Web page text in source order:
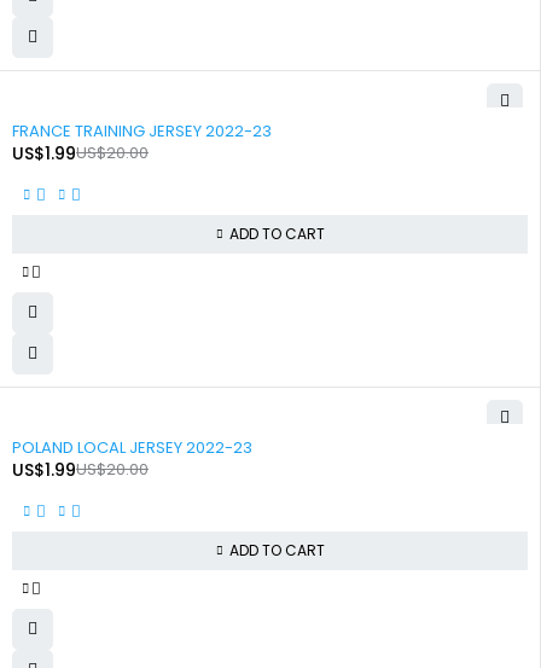
FRANCE TRAINING JERSEY 2022-23
US$20.00
US$1.99
ADD TO CART
POLAND LOCAL JERSEY 2022-23
US$20.00
US$1.99
ADD TO CART